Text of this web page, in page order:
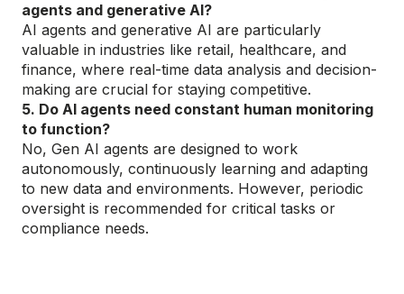
agents and generative AI?
AI agents and generative AI are particularly
valuable in industries like retail, healthcare, and
finance, where real-time data analysis and decision-
making are crucial for staying competitive.
5. Do AI agents need constant human monitoring
to function?
No, Gen AI agents are designed to work
autonomously, continuously learning and adapting
to new data and environments. However, periodic
oversight is recommended for critical tasks or
compliance needs.